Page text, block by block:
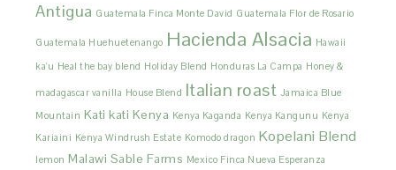
Antigua Guatemala Finca Monte David Guatemala Flor de Rosario
Guatemala Huehuetenango Hacienda Alsacia Hawaii
ka'u Heal the bay blend Holiday Blend Honduras La Campa Honey &
madagascar vanilla House Blend Italian roast Jamaica Blue
Mountain Kati kati Kenya Kenya Kaganda Kenya Kangunu Kenya
Kariaini Kenya Windrush Estate Komodo dragon Kopelani Blend
lemon Malawi Sable Farms Mexico Finca Nueva Esperanza